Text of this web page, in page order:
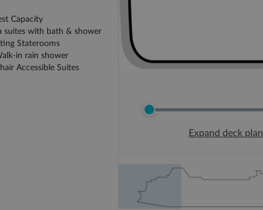
Capacity
suites with bath & shower
Staterooms
in rain shower
Accessible Suites
Expand deck plan